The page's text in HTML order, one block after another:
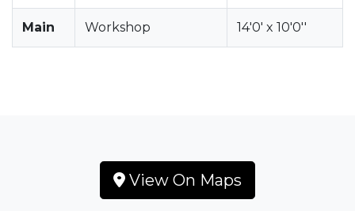
Main Workshop 14'0' x 10'0''
View On Maps